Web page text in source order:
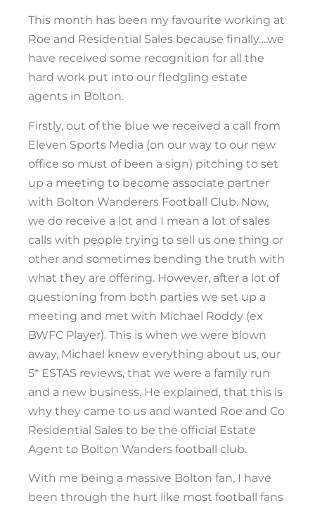
This month has been my favourite working at
Roe and Residential Sales because finally….we
have received some recognition for all the
hard work put into our fledgling estate
agents in Bolton.
Firstly, out of the blue we received a call from
Eleven Sports Media (on our way to our new
office so must of been a sign) pitching to set
up a meeting to become associate partner
with Bolton Wanderers Football Club. Now,
we do receive a lot and I mean a lot of sales
calls with people trying to sell us one thing or
other and sometimes bending the truth with
what they are offering. However, after a lot of
questioning from both parties we set up a
meeting and met with Michael Roddy (ex
BWFC Player). This is when we were blown
away, Michael knew everything about us, our
5* ESTAS reviews, that we were a family run
and a new business. He explained, that this is
why they came to us and wanted Roe and Co
Residential Sales to be the official Estate
Agent to Bolton Wanders football club.
With me being a massive Bolton fan, I have
been through the hurt like most football fans